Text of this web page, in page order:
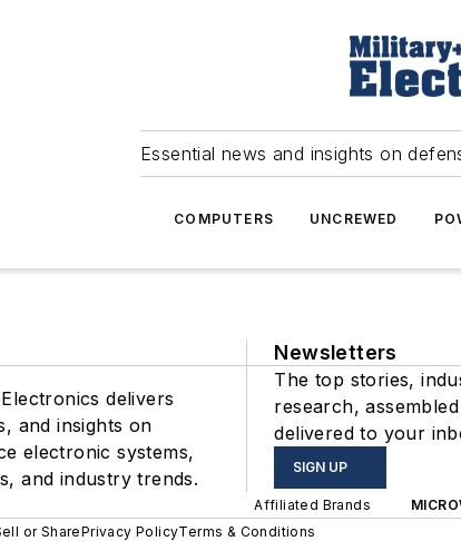
Essential news and insights on
COMPUTERS UNCREWED
delivers
and insights on
electronic systems,
and industry trends.
Newsletters
The top stories,
research,
delivered to your
SIGN UP
Affiliated Brands
or SharePrivacy PolicyTerms & Conditions